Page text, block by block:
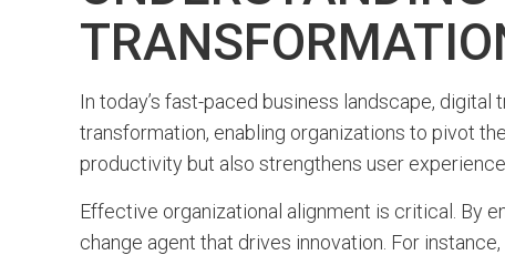
In today’s fast-paced business landscape,
transformation, enabling organizations to pivot
productivity but also strengthens user
Effective organizational alignment is critical. By
change agent that drives innovation. For